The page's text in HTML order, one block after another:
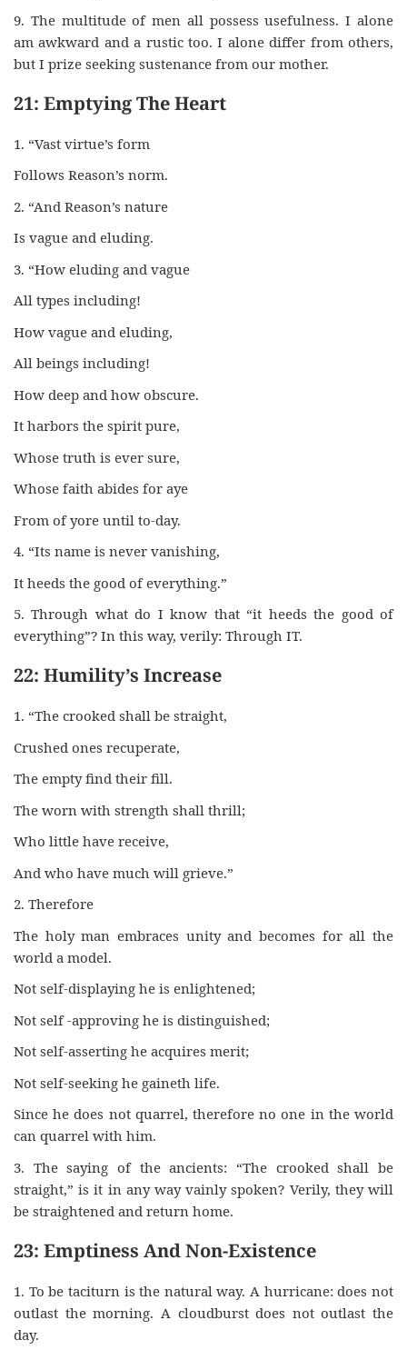
9. The multitude of men all possess usefulness. I alone
am awkward and a rustic too. I alone differ from others,
but I prize seeking sustenance from our mother.
21: Emptying The Heart
1. “Vast virtue’s form
Follows Reason’s norm.
2. “And Reason’s nature
Is vague and eluding.
3. “How eluding and vague
All types including!
How vague and eluding,
All beings including!
How deep and how obscure.
It harbors the spirit pure,
Whose truth is ever sure,
Whose faith abides for aye
From of yore until to-day.
4. “Its name is never vanishing,
It heeds the good of everything.”
5. Through what do I know that “it heeds the good of
everything”? In this way, verily: Through IT.
22: Humility’s Increase
1. “The crooked shall be straight,
Crushed ones recuperate,
The empty find their fill.
The worn with strength shall thrill;
Who little have receive,
And who have much will grieve.”
2. Therefore
The holy man embraces unity and becomes for all the
world a model.
Not self-displaying he is enlightened;
Not self -approving he is distinguished;
Not self-asserting he acquires merit;
Not self-seeking he gaineth life.
Since he does not quarrel, therefore no one in the world
can quarrel with him.
3. The saying of the ancients: “The crooked shall be
straight,” is it in any way vainly spoken? Verily, they will
be straightened and return home.
23: Emptiness And Non-Existence
1. To be taciturn is the natural way. A hurricane: does not
outlast the morning. A cloudburst does not outlast the
day.